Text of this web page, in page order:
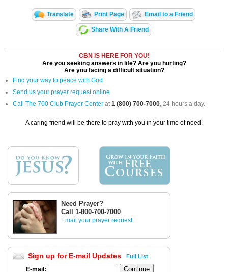
Translate Print Page Email to a Friend
Share With A Friend
CBN IS HERE FOR YOU!
Are you seeking answers in life? Are you hurting?
Are you facing a difficult situation?
Find your way to peace with God
Send us your prayer request online
Call The 700 Club Prayer Center at1 (800) 700-7000, 24 hours a day.
A caring friend will be there to pray with you in your time of need.
Need Prayer?
Call 1-800-700-7000
Email your prayer request
Sign up for E-mail Updates Full List
E-mail: